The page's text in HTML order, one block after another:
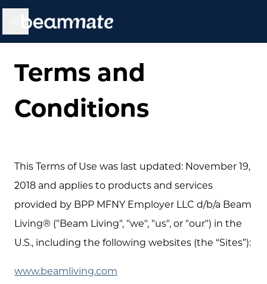
Open main menu
BEAMMATE
Terms and
Conditions
This Terms of Use was last updated: November 19,
2018 and applies to products and services
provided by BPP MFNY Employer LLC d/b/a Beam
Living® ("Beam Living", "we", "us", or "our") in the
U.S., including the following websites (the “Sites”):
www.beamliving.com